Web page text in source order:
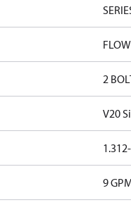
2
V20
9